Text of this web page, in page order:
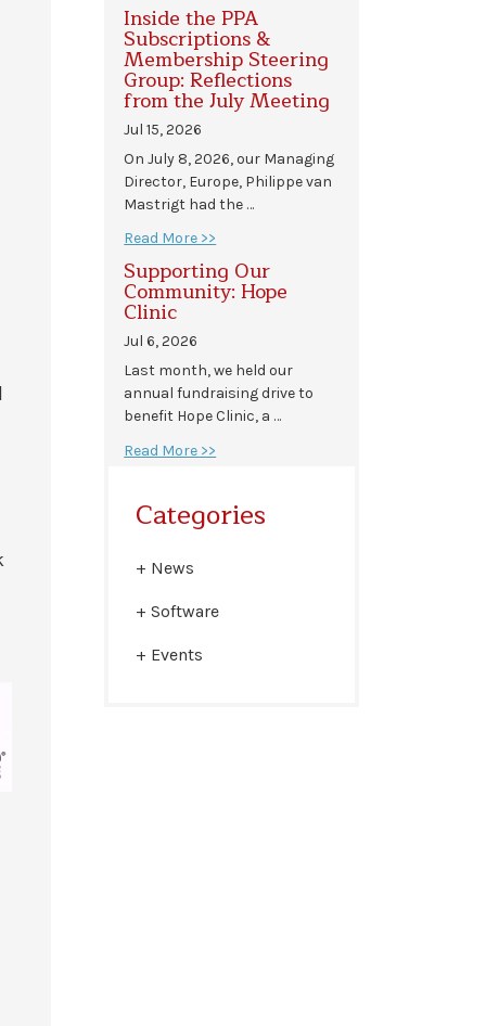
Inside the PPA
Subscriptions &
Membership Steering
Group: Reflections
from the July Meeting
Jul 15, 2026
On July 8, 2026, our Managing
Director, Europe, Philippe van
Mastrigt had the …
Read More >>
Supporting Our
Community: Hope
Clinic
Jul 6, 2026
Last month, we held our
annual fundraising drive to
benefit Hope Clinic, a …
Read More >>
Categories
News
Software
Events